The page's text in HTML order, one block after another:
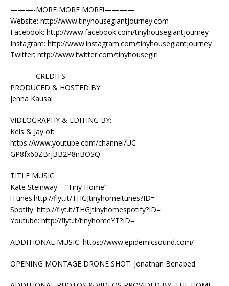
———-MORE MORE MORE!————
Website: http://www.tinyhousegiantjourney.com
Facebook: http://www.facebook.com/tinyhousegiantjourney
Instagram: http://www.instagram.com/tinyhousegiantjourney
Twitter: http://www.twitter.com/tinyhousegirl
———-CREDITS—————
PRODUCED & HOSTED BY:
Jenna Kausal
VIDEOGRAPHY & EDITING BY:
Kels & Jay of:
https://www.youtube.com/channel/UC-
GP8fx60ZBrjBB2P8nBOSQ
TITLE MUSIC:
Kate Steinway – “Tiny Home”
iTunes:http://flyt.it/THGJtinyhomeitunes?ID=
Spotify: http://flyt.it/THGJtinyhomespotify?ID=
Youtube: http://flyt.it/tinyhomeYT?ID=
ADDITIONAL MUSIC: https://www.epidemicsound.com/
OPENING MONTAGE DRONE SHOT: Jonathan Benabed